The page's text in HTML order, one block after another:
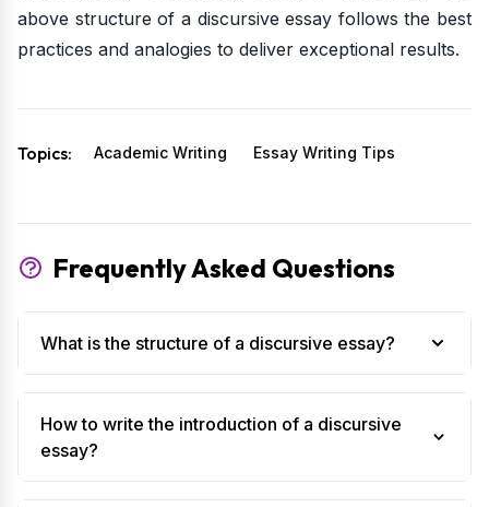
above structure of a discursive essay follows the best
practices and analogies to deliver exceptional results.
Topics: Academic Writing Essay Writing Tips
Frequently Asked Questions
What is the structure of a discursive essay?
How to write the introduction of a discursive
essay?